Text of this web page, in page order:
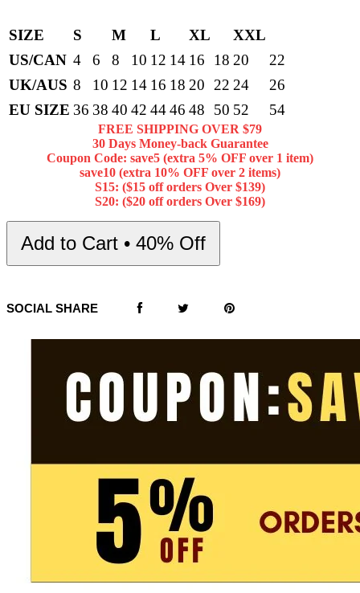
SIZE S M L XL
XXL
US/CAN 4 6 8 10 12 14 16 18 20
22
UK/AUS 8 10 12 14 16 18 20 22 24
26
EU SIZE 36 38 40 42 4446 48 50 52 54
FREE SHIPPING OVER $79
30 Days Money-back Guarantee
Coupon Code: save5 (extra 5% OFF over 1 item)
save10 (extra 10% OFF over 2 items)
S15: ($15 off orders Over $139)
S20: ($20 off orders Over $169)
Add to Cart • 40% Off
SOCIAL SHARE